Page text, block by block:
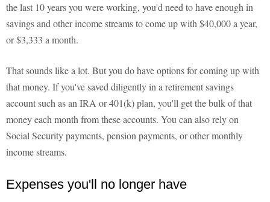
the last 10 years you were working, you'd need to have enough in
savings and other income streams to come up with $40,000 a year,
or $3,333 a month.
That sounds like a lot. But you do have options for coming up with
that money. If you've saved diligently in a retirement savings
account such as an IRA or 401(k) plan, you'll get the bulk of that
money each month from these accounts. You can also rely on
Social Security payments, pension payments, or other monthly
income streams.
Expenses you'll no longer have